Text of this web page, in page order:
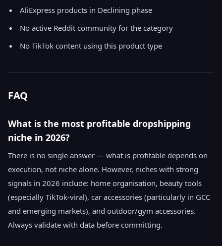
AliExpress products in Declining phase
No active Reddit community for the category
No TikTok content using this product type
FAQ
What is the most profitable dropshipping
niche in 2026?
There is no single answer — what is profitable depends on
execution, not niche alone. However, niches with strong
signals in 2026 include: home organisation, beauty tools
(especially TikTok-viral), car accessories (particularly in GCC
and emerging markets), and outdoor/gym accessories.
Always validate with data before committing.